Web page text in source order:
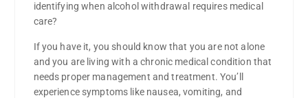
identifying when alcohol withdrawal requires medical
care?
If you have it, you should know that you are not alone
and you are living with a chronic medical condition that
needs proper management and treatment. You’ll
experience symptoms like nausea, vomiting, and